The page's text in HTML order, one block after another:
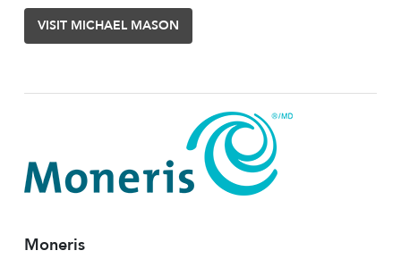
VISIT MICHAEL MASON
Moneris